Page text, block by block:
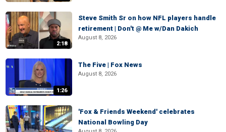
2:18
Steve Smith Sr on how NFL players handle
retirement | Don't @ Me w/Dan Dakich
August 8, 2026
1:26
The Five | Fox News
August 8, 2026
'Fox & Friends Weekend' celebrates
National Bowling Day